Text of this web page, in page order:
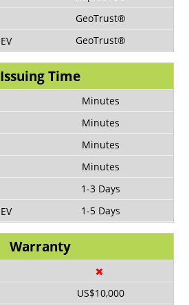
GeoTrust®
GeoTrust®
Issuing Time
Minutes
Minutes
Minutes
Minutes
1-3 Days
1-5 Days
Warranty
US$10,000